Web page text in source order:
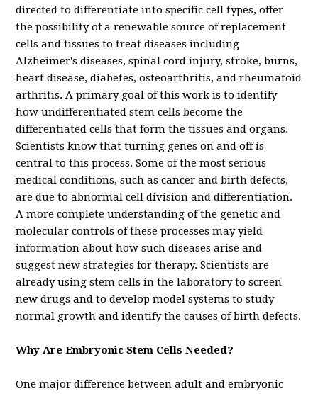
directed to differentiate into specific cell types, offer
the possibility of a renewable source of replacement
cells and tissues to treat diseases including
Alzheimer's diseases, spinal cord injury, stroke, burns,
heart disease, diabetes, osteoarthritis, and rheumatoid
arthritis. A primary goal of this work is to identify
how undifferentiated stem cells become the
differentiated cells that form the tissues and organs.
Scientists know that turning genes on and off is
central to this process. Some of the most serious
medical conditions, such as cancer and birth defects,
are due to abnormal cell division and differentiation.
A more complete understanding of the genetic and
molecular controls of these processes may yield
information about how such diseases arise and
suggest new strategies for therapy. Scientists are
already using stem cells in the laboratory to screen
new drugs and to develop model systems to study
normal growth and identify the causes of birth defects.
Why Are Embryonic Stem Cells Needed?
One major difference between adult and embryonic